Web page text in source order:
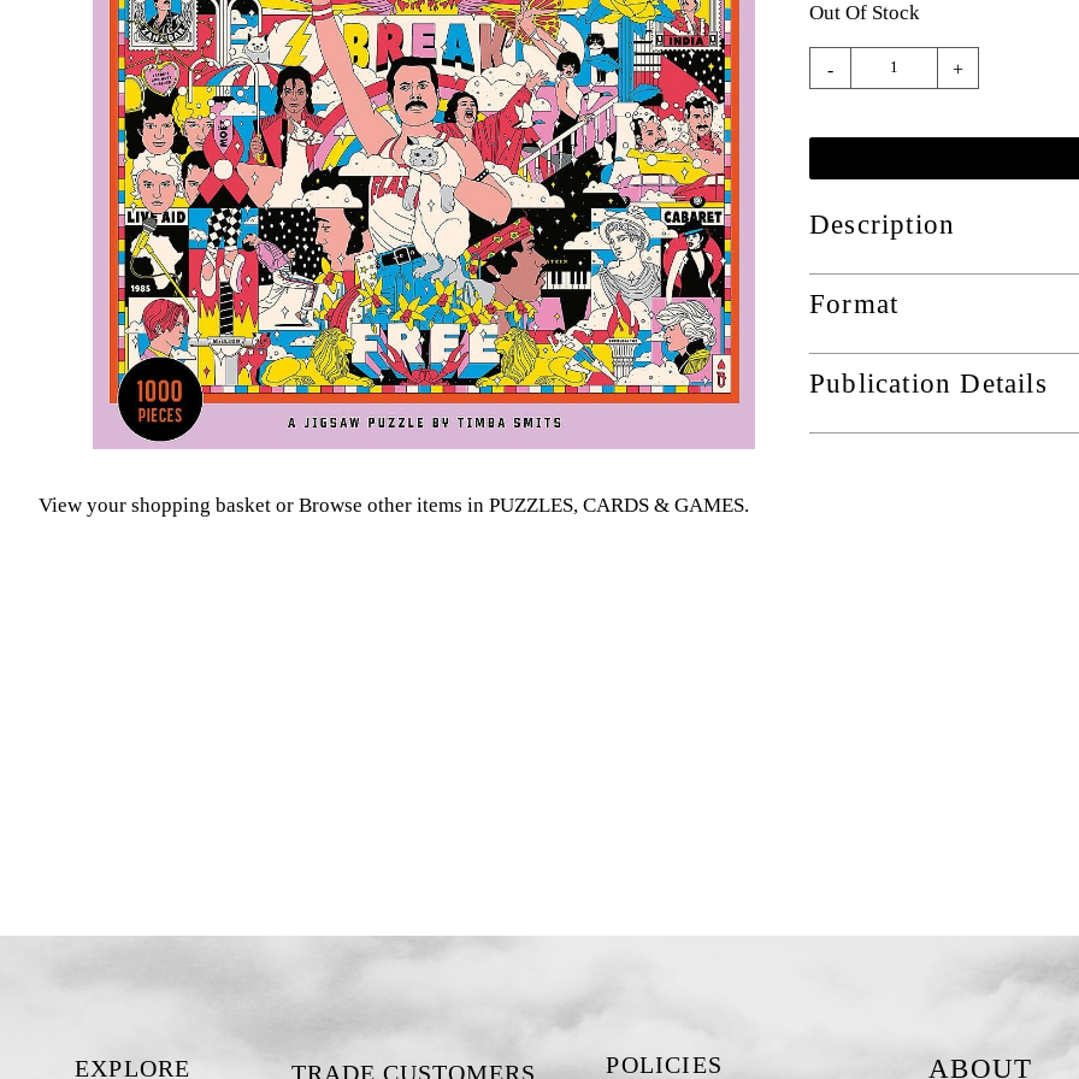
Out Of Stock
- +
Description
Format
Publication Details
View your shopping basket or Browse other items in PUZZLES, CARDS & GAMES.
EXPLORE TRADE CUSTOMERS POLICIES ABOUT